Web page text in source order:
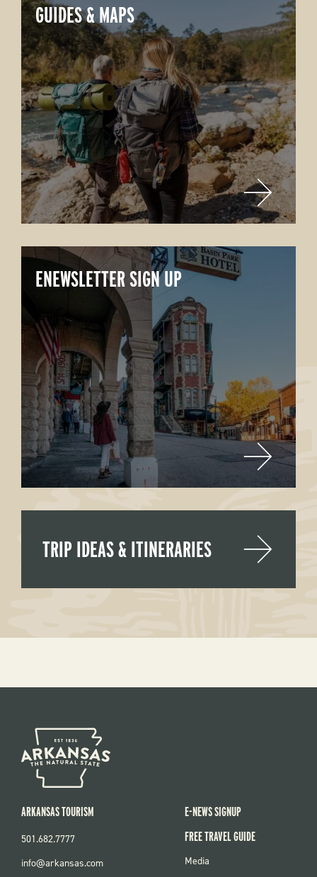
GUIDES & MAPS
ENEWSLETTER SIGN UP
TRIP IDEAS & ITINERARIES
ARKANSAS TOURISM
501.682.7777
info@arkansas.com
E-NEWS SIGNUP
FREE TRAVEL GUIDE
FOOTER
Media